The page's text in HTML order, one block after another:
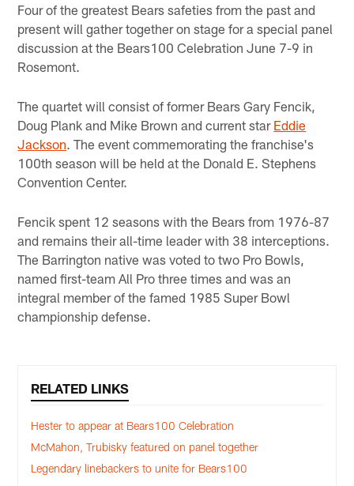
Four of the greatest Bears safeties from the past and
present will gather together on stage for a special panel
discussion at the Bears100 Celebration June 7-9 in
Rosemont.
The quartet will consist of former Bears Gary Fencik,
Doug Plank and Mike Brown and current star Eddie
Jackson. The event commemorating the franchise's
100th season will be held at the Donald E. Stephens
Convention Center.
Fencik spent 12 seasons with the Bears from 1976-87
and remains their all-time leader with 38 interceptions.
The Barrington native was voted to two Pro Bowls,
named first-team All Pro three times and was an
integral member of the famed 1985 Super Bowl
championship defense.
RELATED LINKS
Hester to appear at Bears100 Celebration
McMahon, Trubisky featured on panel together
Legendary linebackers to unite for Bears100